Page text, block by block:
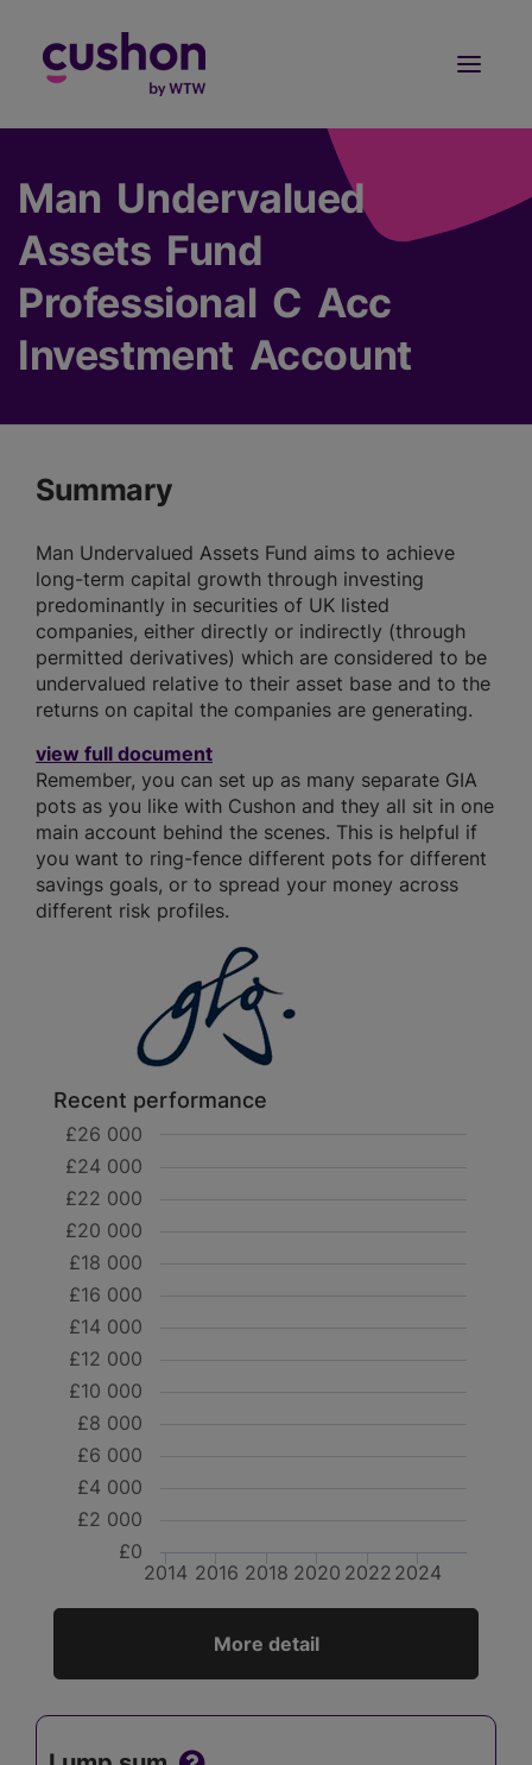
Man Undervalued
Assets Fund
Professional C Acc
Investment Account
Summary
Man Undervalued Assets Fund aims to achieve
long-term capital growth through investing
predominantly in securities of UK listed
companies, either directly or indirectly (through
permitted derivatives) which are considered to be
undervalued relative to their asset base and to the
returns on capital the companies are generating.
view full document
Remember, you can set up as many separate GIA
pots as you like with Cushon and they all sit in one
main account behind the scenes. This is helpful if
you want to ring-fence different pots for different
savings goals, or to spread your money across
different risk profiles.
Recent performance
2014 2016 2018 2020 2022 2024
£0
£2 000
£4 000
£6 000
£8 000
£10 000
£12 000
£14 000
£16 000
£18 000
£20 000
£22 000
£24 000
£26 000
More detail